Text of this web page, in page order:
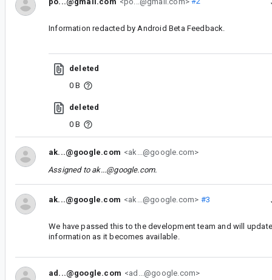
Information redacted by Android Beta Feedback.
deleted
0 B
deleted
0 B
ak...@google.com <ak...@google.com>
Assigned to ak...@google.com.
ak...@google.com <ak...@google.com> #3
We have passed this to the development team and will
information as it becomes available.
ad...@google.com <ad...@google.com>